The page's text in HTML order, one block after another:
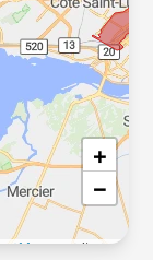
+
−
contributors